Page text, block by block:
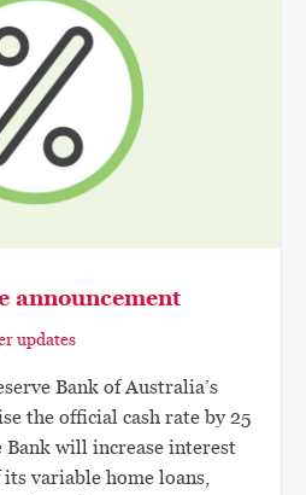
announcement
updates
Bank of Australia’s
the official cash rate by 25
Bank will increase interest
variable home loans,